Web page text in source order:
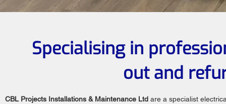
Specialising in
out and
CBL Projects Installations & Maintenance Ltd are a specialist